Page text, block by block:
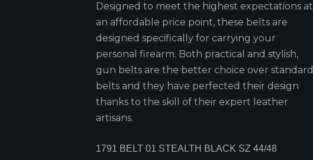
Designed to meet the highest expectations at
an affordable price point, these belts are
designed specifically for carrying your
personal firearm. Both practical and stylish,
gun belts are the better choice over standard
belts and they have perfected their design
thanks to the skill of their expert leather
artisans.
1791 BELT 01 STEALTH BLACK SZ 44/48